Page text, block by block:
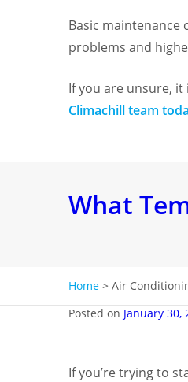
Basic maintenance
problems and
If you are unsure,
Climachill team
What
Home > Air
Posted on January 30,
If you’re trying to